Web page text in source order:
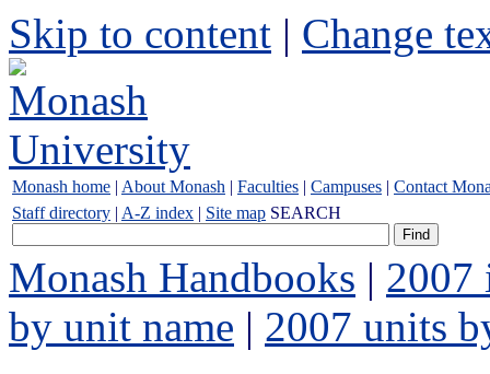
Skip to content | Change
Monash home | About Monash | Faculties | Campuses | Contact
Staff directory | A-Z index | Site map SEARCH
Monash Handbooks | 2007
by unit name | 2007 units